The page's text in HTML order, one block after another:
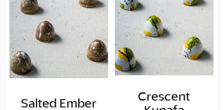
Salted Ember
Crescent